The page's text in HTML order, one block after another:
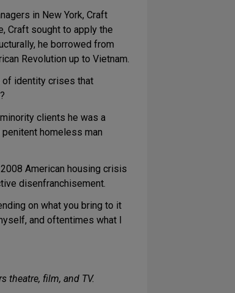
in New York, Craft
Craft sought to apply the
he borrowed from
Revolution up to Vietnam.
of identity crises that
clients he was a
homeless man
American housing crisis
disenfranchisement.
on what you bring to it
and oftentimes what I
theatre, film, and TV.